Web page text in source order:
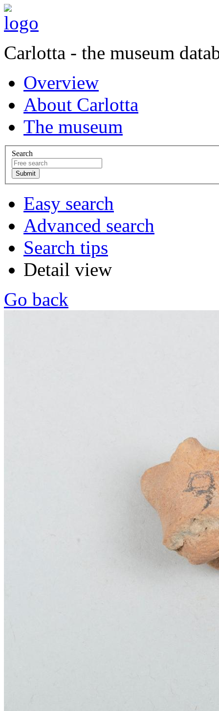
Carlotta - the museum
Overview
About Carlotta
The museum
Search
Easy search
Advanced search
Search tips
Detail view
Go back